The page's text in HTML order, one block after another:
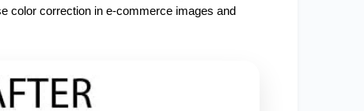
color correction in e-commerce images and